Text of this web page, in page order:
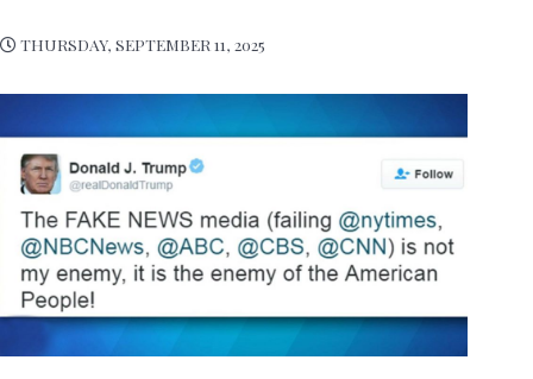
THURSDAY, SEPTEMBER 11, 2025